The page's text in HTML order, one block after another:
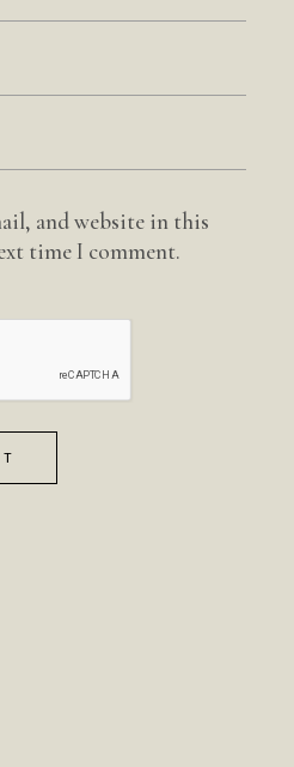
and website in this
time I comment.